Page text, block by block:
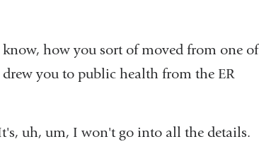
how you sort of moved from one of
you to public health from the ER
uh, um, I won't go into all the details.